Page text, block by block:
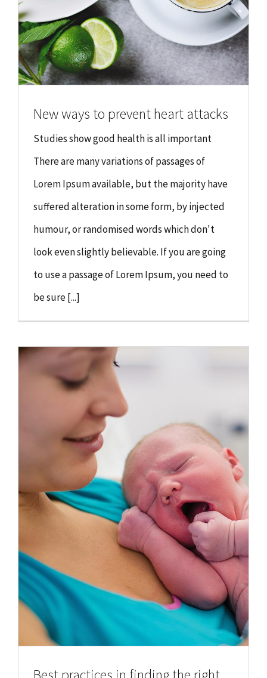
New ways to prevent heart attacks
Studies show good health is all important
There are many variations of passages of
Lorem Ipsum available, but the majority have
suffered alteration in some form, by injected
humour, or randomised words which don't
look even slightly believable. If you are going
to use a passage of Lorem Ipsum, you need to
be sure [...]